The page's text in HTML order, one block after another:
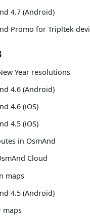
4.7 (Android)
Promo for Tripltek
Year resolutions
4.6 (Android)
4.6 (iOS)
4.5 (iOS)
in OsmAnd
Cloud
maps
4.5 (Android)
maps